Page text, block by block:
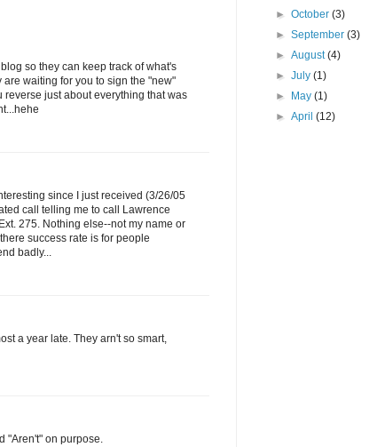
so they can keep track of what's
waiting for you to sign the "new"
just about everything that was
since I just received (3/26/05
call telling me to call Lawrence
275. Nothing else--not my name or
success rate is for people
badly...
a year late. They arn't so smart,
"Aren't" on purpose.
►October(3)
►September(3)
►August(4)
►July(1)
►
May(1)
►April(12)